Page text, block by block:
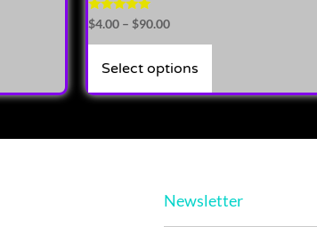
Rated
4.81
out of 5
$4.00 – $90.00
Select options
Newsletter